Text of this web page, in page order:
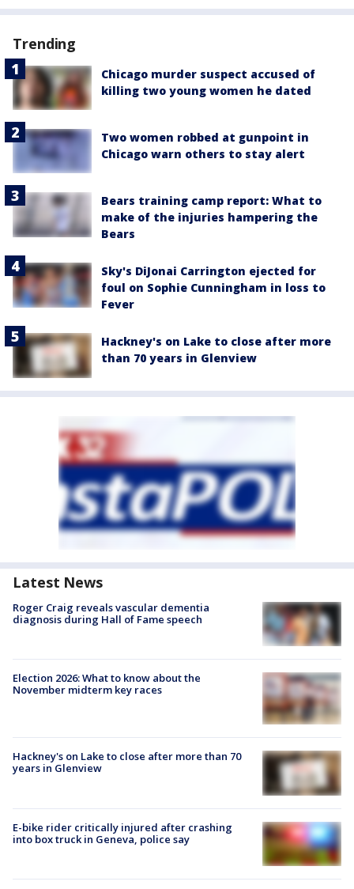
Trending
Chicago murder suspect accused of
killing two young women he dated
Two women robbed at gunpoint in
Chicago warn others to stay alert
Bears training camp report: What to
make of the injuries hampering the
Bears
Sky's DiJonai Carrington ejected for
foul on Sophie Cunningham in loss to
Fever
Hackney's on Lake to close after more
than 70 years in Glenview
Latest News
Roger Craig reveals vascular dementia
diagnosis during Hall of Fame speech
Election 2026: What to know about the
November midterm key races
Hackney's on Lake to close after more than 70
years in Glenview
E-bike rider critically injured after crashing
into box truck in Geneva, police say